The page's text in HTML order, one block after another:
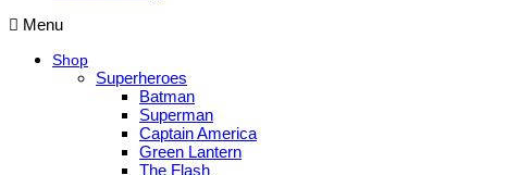
Menu
Shop
Superheroes
Batman
Superman
Captain America
Green Lantern
The Flash